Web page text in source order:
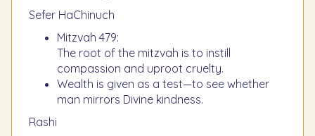
Sefer HaChinuch
Mitzvah 479:
The root of the mitzvah is to instill
compassion and uproot cruelty.
Wealth is given as a test—to see whether
man mirrors Divine kindness.
Rashi